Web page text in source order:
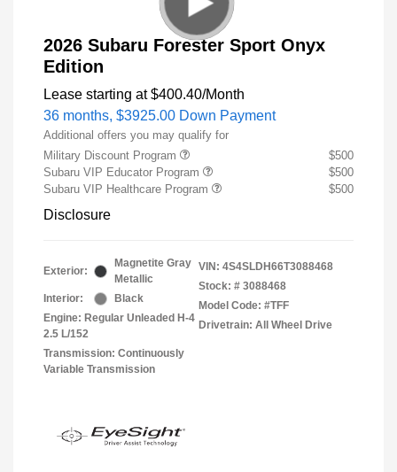
2026 Subaru Forester Sport Onyx
Edition
Lease starting at $400.40/Month
36 months, $3925.00 Down Payment
Additional offers you may qualify for
Military Discount Program
$500
Subaru VIP Educator Program
$500
Subaru VIP Healthcare Program
$500
Disclosure
Exterior:
Magnetite Gray
Metallic
Interior:
Black
Engine: Regular Unleaded H-4
2.5 L/152
Transmission: Continuously
Variable Transmission
VIN: 4S4SLDH66T3088468
Stock: # 3088468
Model Code: #TFF
Drivetrain: All Wheel Drive